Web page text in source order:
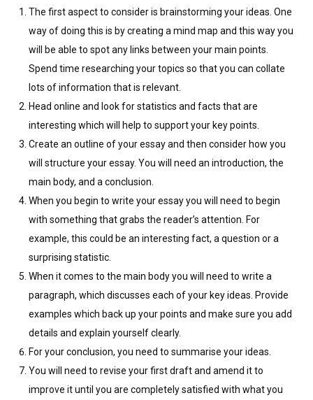
The first aspect to consider is brainstorming your ideas. One
way of doing this is by creating a mind map and this way you
will be able to spot any links between your main points.
Spend time researching your topics so that you can collate
lots of information that is relevant.
Head online and look for statistics and facts that are
interesting which will help to support your key points.
Create an outline of your essay and then consider how you
will structure your essay. You will need an introduction, the
main body, and a conclusion.
When you begin to write your essay you will need to begin
with something that grabs the reader’s attention. For
example, this could be an interesting fact, a question or a
surprising statistic.
When it comes to the main body you will need to write a
paragraph, which discusses each of your key ideas. Provide
examples which back up your points and make sure you add
details and explain yourself clearly.
For your conclusion, you need to summarise your ideas.
You will need to revise your first draft and amend it to
improve it until you are completely satisfied with what you